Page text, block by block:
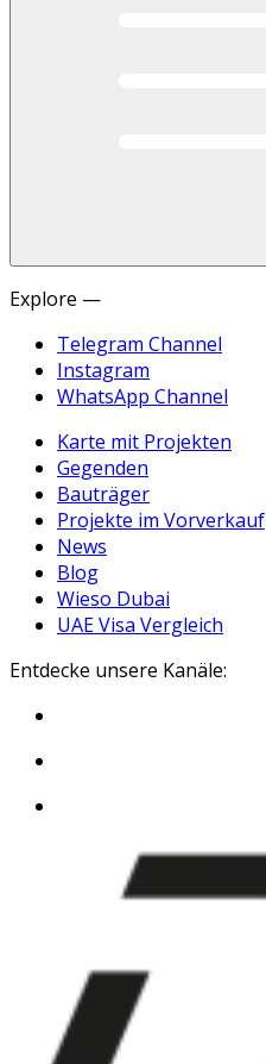
Explore —
Telegram Channel
Instagram
WhatsApp Channel
Karte mit Projekten
Gegenden
Bauträger
Projekte im Vorverkauf
News
Blog
Wieso Dubai
UAE Visa Vergleich
Entdecke unsere Kanäle: